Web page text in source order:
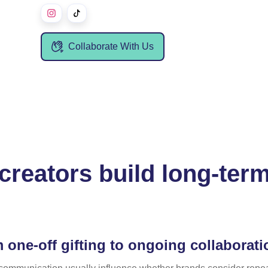
Collaborate With Us
build long-
one-off gifting to ongoing